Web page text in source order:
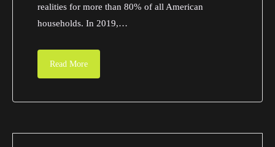
realities for more than 80% of all American
households. In 2019,…
Read More